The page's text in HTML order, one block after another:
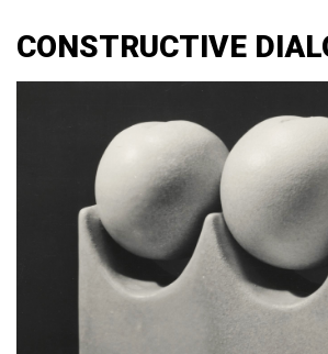
CONSTRUCTIVE